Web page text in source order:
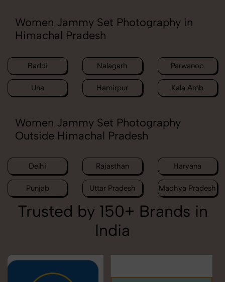
Women Jammy Set Photography in
Himachal Pradesh
Baddi Nalagarh Parwanoo
Una Hamirpur Kala Amb
Women Jammy Set Photography
Outside Himachal Pradesh
Delhi Rajasthan Haryana
Punjab Uttar Pradesh Madhya Pradesh
Trusted by 150+ Brands in
India